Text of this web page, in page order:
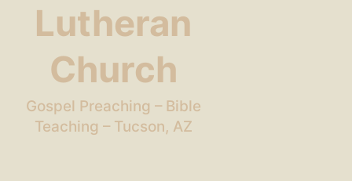
Lutheran
Church
Gospel Preaching – Bible
Teaching – Tucson, AZ